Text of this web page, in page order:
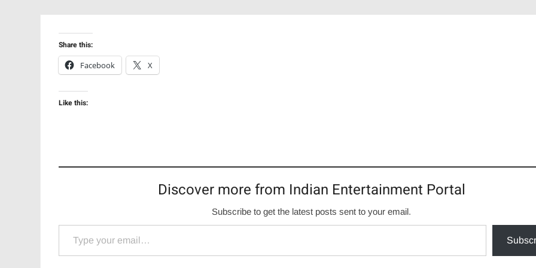
Share this:
Facebook
X
Like this:
Discover more from Indian Entertainment Portal
Subscribe to get the latest posts sent to your email.
Type your email…